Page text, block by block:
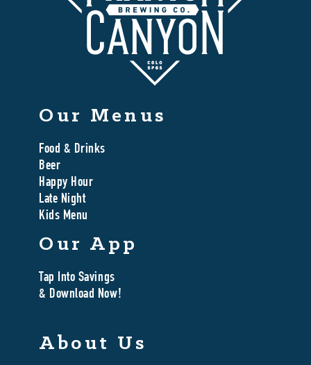
Our Menus
Food & Drinks
Beer
Happy Hour
Late Night
Kids Menu
Our App
Tap Into Savings
& Download Now!
About Us